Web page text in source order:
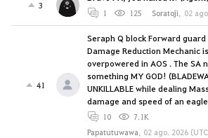
3
1 125 Soratoji, 02
41
Seraph Q block Forward
Damage Reduction Mechanic
overpowered in AOS . The SA
something MY GOD!
UNKILLABLE while dealing
damage and speed of an
10
7.1K
Papatutuwawa, 02 ago. 2026